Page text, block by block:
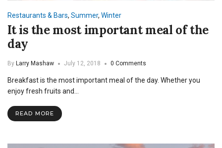
Restaurants & Bars, Summer, Winter
It is the most important meal of the
day
By Larry Mashaw July 12, 2018 0 Comments
Breakfast is the most important meal of the day. Whether you
enjoy fresh fruits and…
READ MORE